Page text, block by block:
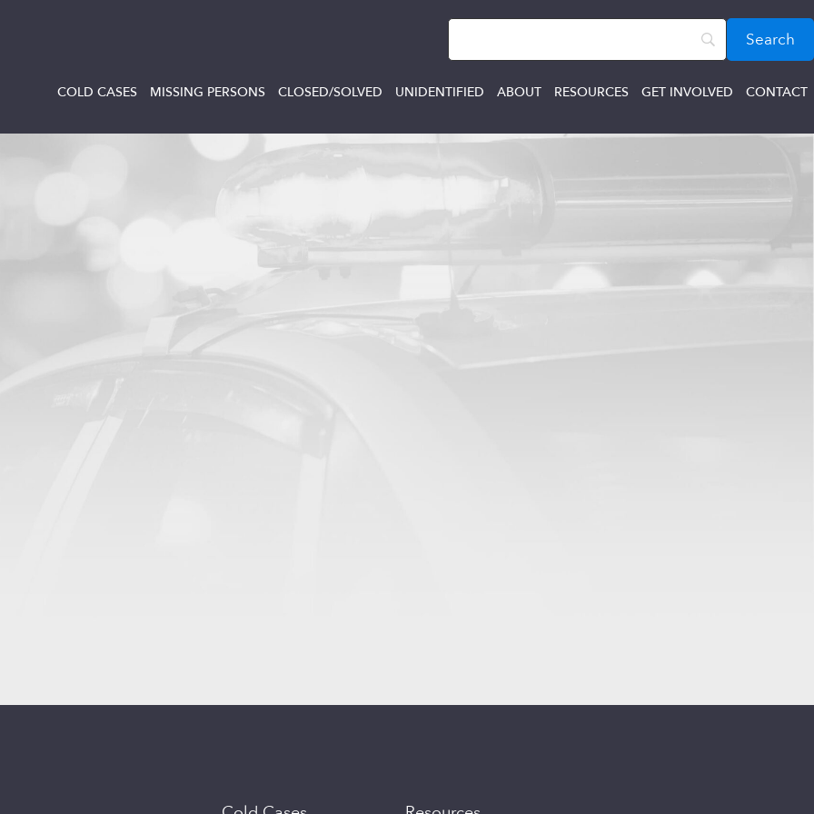
COLD CASES MISSING PERSONS CLOSED/SOLVED UNIDENTIFIED ABOUT RESOURCES GET INVOLVED CONTACT